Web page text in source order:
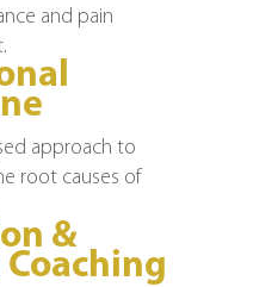
and pain
approach to
root causes of
&